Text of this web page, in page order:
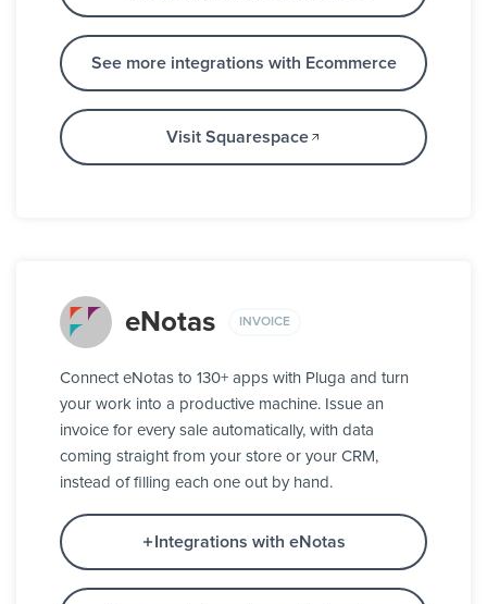
See more integrations with Ecommerce
Visit Squarespace
eNotas INVOICE
Connect eNotas to 130+ apps with Pluga and turn
your work into a productive machine. Issue an
invoice for every sale automatically, with data
coming straight from your store or your CRM,
instead of filling each one out by hand.
Integrations with eNotas